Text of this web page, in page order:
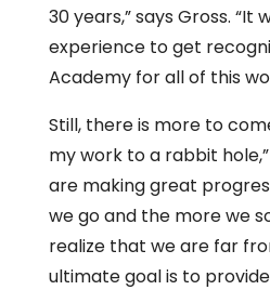
30 years,” says Gross. “It
experience to get
Academy for all of this
Still, there is more to
my work to a rabbit
are making great
we go and the more we
realize that we are far
ultimate goal is to